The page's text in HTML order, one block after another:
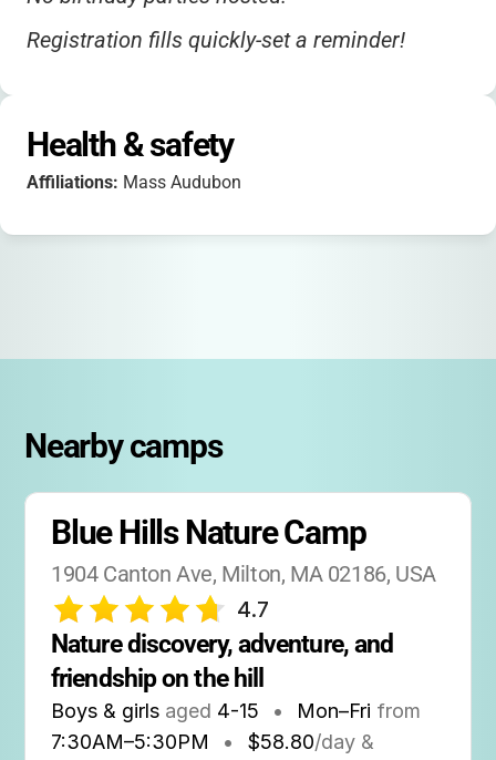
Registration fills quickly-set a reminder!
Health & safety
Affiliations: Mass Audubon
Nearby camps
Blue Hills Nature Camp
1904 Canton Ave, Milton, MA 02186, USA
4.7
Nature discovery, adventure, and
friendship on the hill
Boys & girls aged 4-15 • Mon–Fri from
7:30AM–5:30PM • $58.80/day &